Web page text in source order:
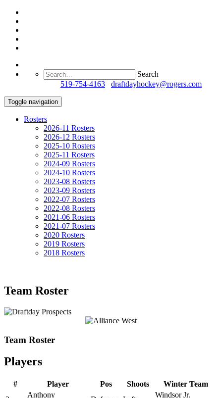
Search
519-754-4163 draftdayhockey@rogers.com
Toggle navigation
Rosters
2026-11 Rosters
2026-12 Rosters
2025-10 Rosters
2025-11 Rosters
2024-09 Rosters
2024-10 Rosters
2023-08 Rosters
2023-09 Rosters
2022-07 Rosters
2022-08 Rosters
2021-06 Rosters
2021-07 Rosters
2020 Rosters
2019 Rosters
2018 Rosters
Team Roster
Team Roster
Players
# Player Pos Shoots
Winter Team
Anthony
Windsor Jr.